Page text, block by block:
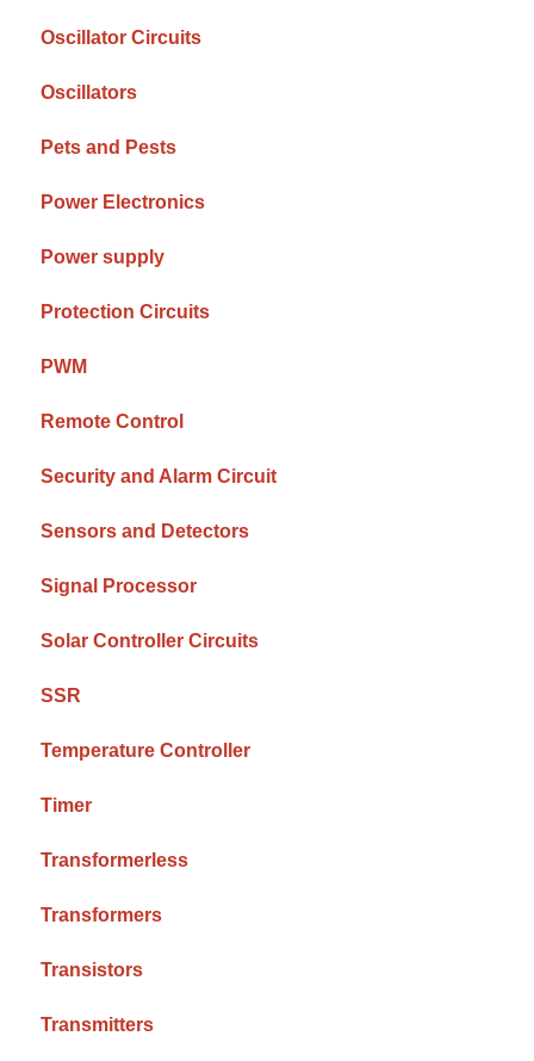
Oscillator Circuits
Oscillators
Pets and Pests
Power Electronics
Power supply
Protection Circuits
PWM
Remote Control
Security and Alarm Circuit
Sensors and Detectors
Signal Processor
Solar Controller Circuits
SSR
Temperature Controller
Timer
Transformerless
Transformers
Transistors
Transmitters